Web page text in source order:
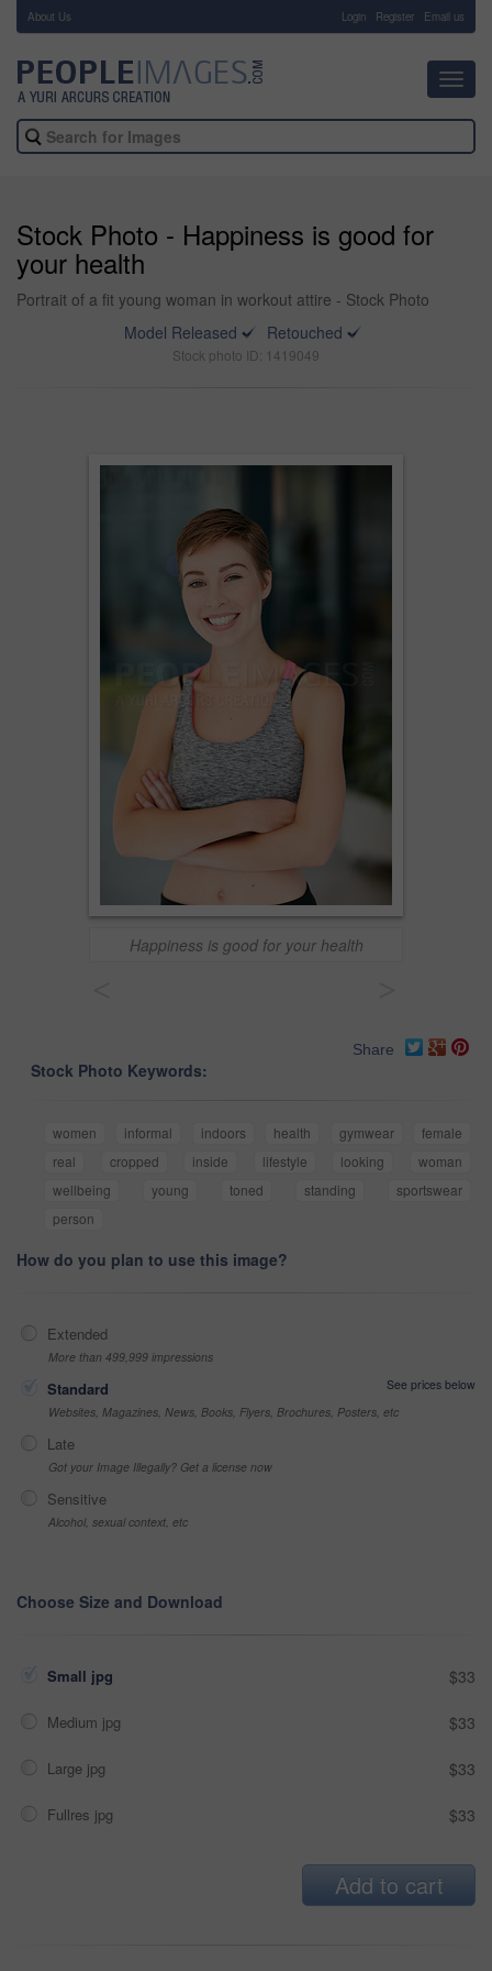
About Us Login Register Email us
Stock Photo - Happiness is good for
your health
Portrait of a fit young woman in workout attire - Stock Photo
Model Released
Retouched
Stock photo ID: 1419049
Happiness is good for your health
Share
Stock Photo Keywords:
women informal indoors health gymwear
female
real
cropped inside lifestyle looking
woman
wellbeing
young toned standing
sportswear
person
How do you plan to use this image?
Extended
More than 499,999 impressions
Standard
See prices below
Websites, Magazines, News, Books, Flyers, Brochures, Posters, etc
Late
Got your Image Illegally? Get a license now
Sensitive
Alcohol, sexual context, etc
Choose Size and Download
Small jpg $33
Medium jpg $33
Large jpg $33
Fullres jpg $33
Add to cart